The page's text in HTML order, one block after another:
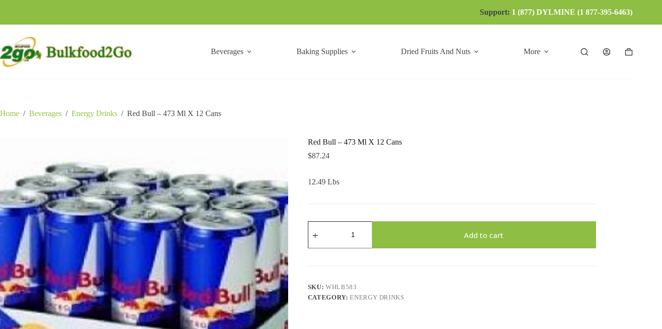
Support: 1 (877) DYLMINE (1 877-395-6463)
Beverages Baking Supplies Dried Fruits And Nuts More
Shopping
Home / Beverages / Energy Drinks / Red Bull – 473 Ml X 12 Cans
Red Bull – 473 Ml X 12 Cans
$87.24
12.49 Lbs
Bull
473
Cans
quantity
Add to cart
SKU:WHLB583
CATEGORY:ENERGY DRINKS